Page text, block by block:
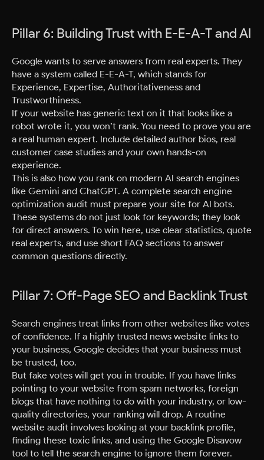
Pillar 6: Building Trust with E-E-A-T and AI
Google wants to serve answers from real experts. They
have a system called E-E-A-T, which stands for
Experience, Expertise, Authoritativeness and
Trustworthiness.
If your website has generic text on it that looks like a
robot wrote it, you won’t rank. You need to prove you are
a real human expert. Include detailed author bios, real
customer case studies and your own hands-on
experience.
This is also how you rank on modern AI search engines
like Gemini and ChatGPT. A complete search engine
optimization audit must prepare your site for AI bots.
These systems do not just look for keywords; they look
for direct answers. To win here, use clear statistics, quote
real experts, and use short FAQ sections to answer
common questions directly.
Pillar 7: Off-Page SEO and Backlink Trust
Search engines treat links from other websites like votes
of confidence. If a highly trusted news website links to
your business, Google decides that your business must
be trusted, too.
But fake votes will get you in trouble. If you have links
pointing to your website from spam networks, foreign
blogs that have nothing to do with your industry, or low-
quality directories, your ranking will drop. A routine
website audit involves looking at your backlink profile,
finding these toxic links, and using the Google Disavow
tool to tell the search engine to ignore them forever.